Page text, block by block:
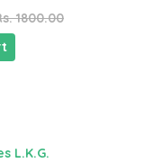
1800.00
L.K.G.